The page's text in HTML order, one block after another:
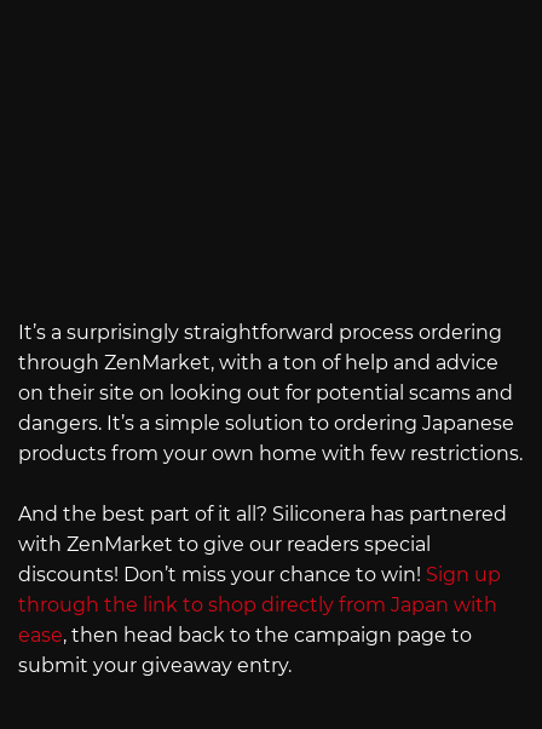
It’s a surprisingly straightforward process ordering
through ZenMarket, with a ton of help and advice
on their site on looking out for potential scams and
dangers. It’s a simple solution to ordering Japanese
products from your own home with few restrictions.
And the best part of it all? Siliconera has partnered
with ZenMarket to give our readers special
discounts! Don’t miss your chance to win! Sign up
through the link to shop directly from Japan with
ease, then head back to the campaign page to
submit your giveaway entry.